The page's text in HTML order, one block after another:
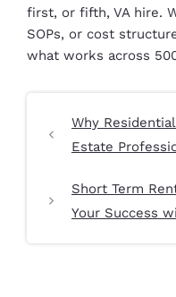
first, or fifth, VA hire.
SOPs, or cost
what works across
Why
Estate
Short Term
Your Success